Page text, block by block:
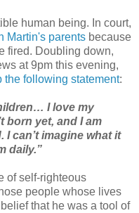
human being. In court,
Martin's parents because
fired. Doubling down,
at 9pm this evening,
the following statement:
I love my
born yet, and I am
can’t imagine what it
daily.”
of self-righteous
people whose lives
that he was a tool of